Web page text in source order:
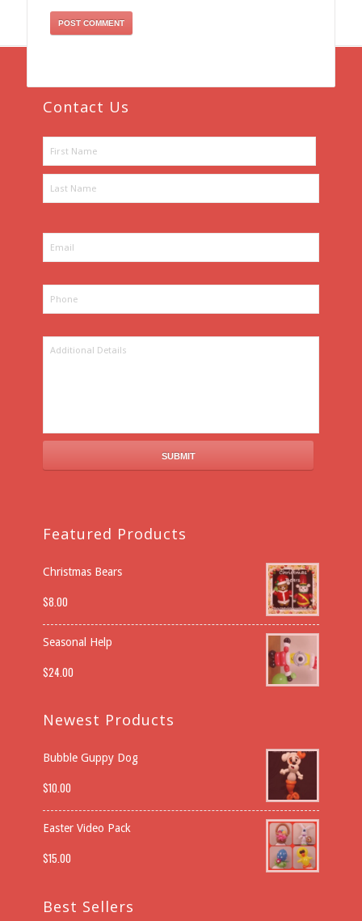
Contact Us
Featured Products
Christmas Bears
$8.00
Seasonal Help
$24.00
Newest Products
Bubble Guppy Dog
$10.00
Easter Video Pack
$15.00
Best Sellers